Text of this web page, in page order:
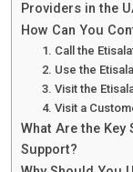
Providers in the
How Can You
1. Call the
2. Use the
3. Visit the
4. Visit a
What Are the
Support?